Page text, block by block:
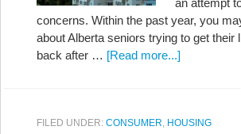
an attempt
concerns. Within the past year, you
about Alberta seniors trying to get their
back after … [Read more...]
FILED UNDER: CONSUMER, HOUSING